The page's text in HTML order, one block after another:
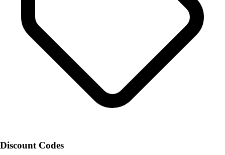
Discount Codes